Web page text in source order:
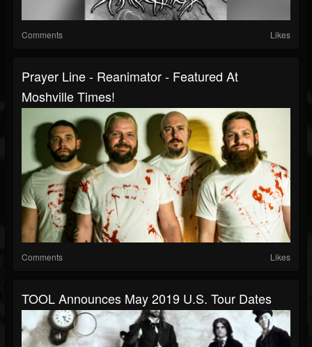
Comments Likes
Prayer Line - Reanimator - Featured At
Moshville Times!
Comments Likes
TOOL Announces May 2019 U.S. Tour Dates